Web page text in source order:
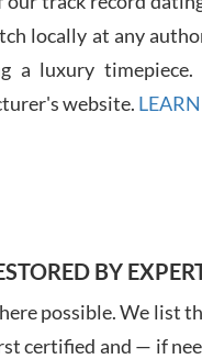
locally at any
a luxury
website.
BY
possible. We list
certified and — if